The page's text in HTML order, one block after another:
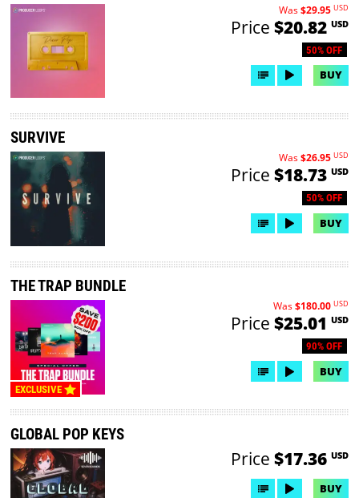
50% OFF
Was$29.95 USD
Price $20.82 USD
BUY
SURVIVE
50% OFF
Was$26.95 USD
Price $18.73 USD
BUY
EXCLUSIVE
THE TRAP BUNDLE
90% OFF
Was$180.00 USD
Price $25.01 USD
BUY
GLOBAL POP KEYS
Price $17.36 USD
BUY